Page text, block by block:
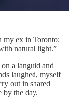
my ex in Toronto:
natural light.”
a languid and
laughed, myself
out in shared
by the day.